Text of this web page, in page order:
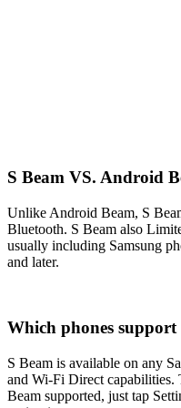
S Beam VS. Android
Unlike Android Beam, S
Bluetooth. S Beam also
usually including Samsung
and later.
Which phones support
S Beam is available on any
and Wi-Fi Direct capabilities.
Beam supported, just tap